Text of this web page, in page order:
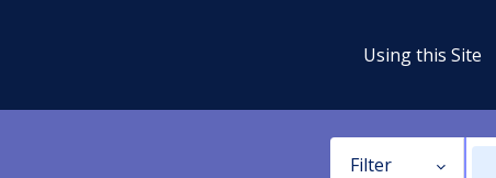
Using this Site
Filter